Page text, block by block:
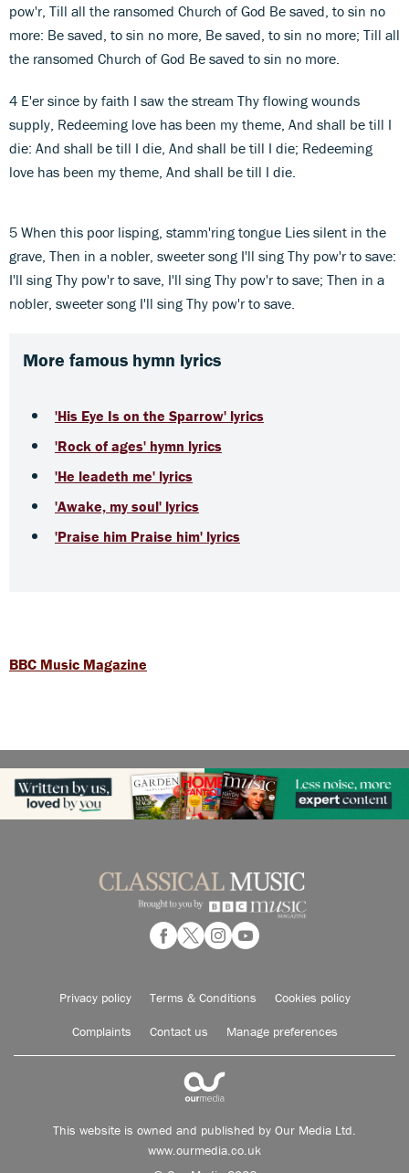
pow'r, Till all the ransomed Church of God Be saved, to sin no
more: Be saved, to sin no more, Be saved, to sin no more; Till all
the ransomed Church of God Be saved to sin no more.
4 E'er since by faith I saw the stream Thy flowing wounds
supply, Redeeming love has been my theme, And shall be till I
die: And shall be till I die, And shall be till I die; Redeeming
love has been my theme, And shall be till I die.
5 When this poor lisping, stamm'ring tongue Lies silent in the
grave, Then in a nobler, sweeter song I'll sing Thy pow'r to save:
I'll sing Thy pow'r to save, I'll sing Thy pow'r to save; Then in a
nobler, sweeter song I'll sing Thy pow'r to save.
More famous hymn lyrics
'His Eye Is on the Sparrow' lyrics
'Rock of ages' hymn lyrics
'He leadeth me' lyrics
'Awake, my soul' lyrics
'Praise him Praise him' lyrics
BBC Music Magazine
Privacy policy Terms & Conditions Cookies policy
Complaints Contact us Manage preferences
This website is owned and published by Our Media Ltd.
www.ourmedia.co.uk